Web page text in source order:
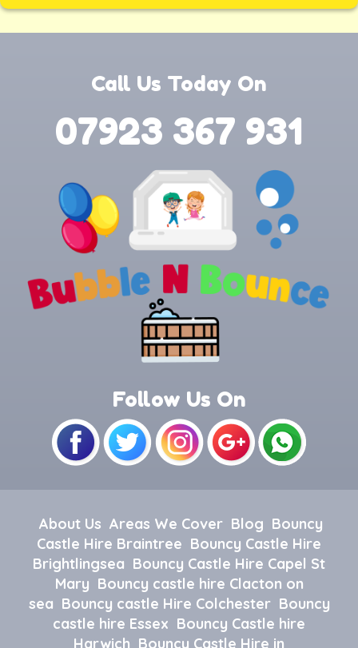
Call Us Today On
07923 367 931
Follow Us On
About Us Areas We Cover Blog Bouncy
Castle Hire Braintree Bouncy Castle Hire
Brightlingsea Bouncy Castle Hire Capel St
Mary Bouncy castle hire Clacton on
sea Bouncy castle Hire Colchester Bouncy
castle hire Essex Bouncy Castle hire
Harwich Bouncy Castle Hire in